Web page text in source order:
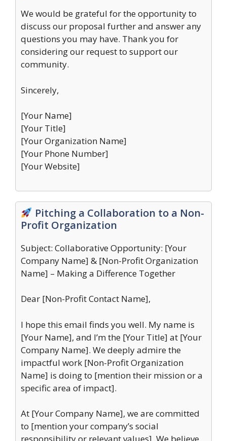
We would be grateful for the opportunity to
discuss our proposal further and answer any
questions you may have. Thank you for
considering our request to support our
community.
Sincerely,
[Your Name]
[Your Title]
[Your Organization Name]
[Your Phone Number]
[Your Website]
Pitching a Collaboration to a Non-
Profit Organization
Subject: Collaborative Opportunity: [Your
Company Name] & [Non-Profit Organization
Name] – Making a Difference Together
Dear [Non-Profit Contact Name],
I hope this email finds you well. My name is
[Your Name], and I’m the [Your Title] at [Your
Company Name]. We deeply admire the
impactful work [Non-Profit Organization
Name] is doing to [mention their mission or a
specific area of impact].
At [Your Company Name], we are committed
to [mention your company’s social